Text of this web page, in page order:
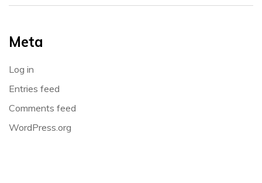
Meta
Log in
Entries feed
Comments feed
WordPress.org